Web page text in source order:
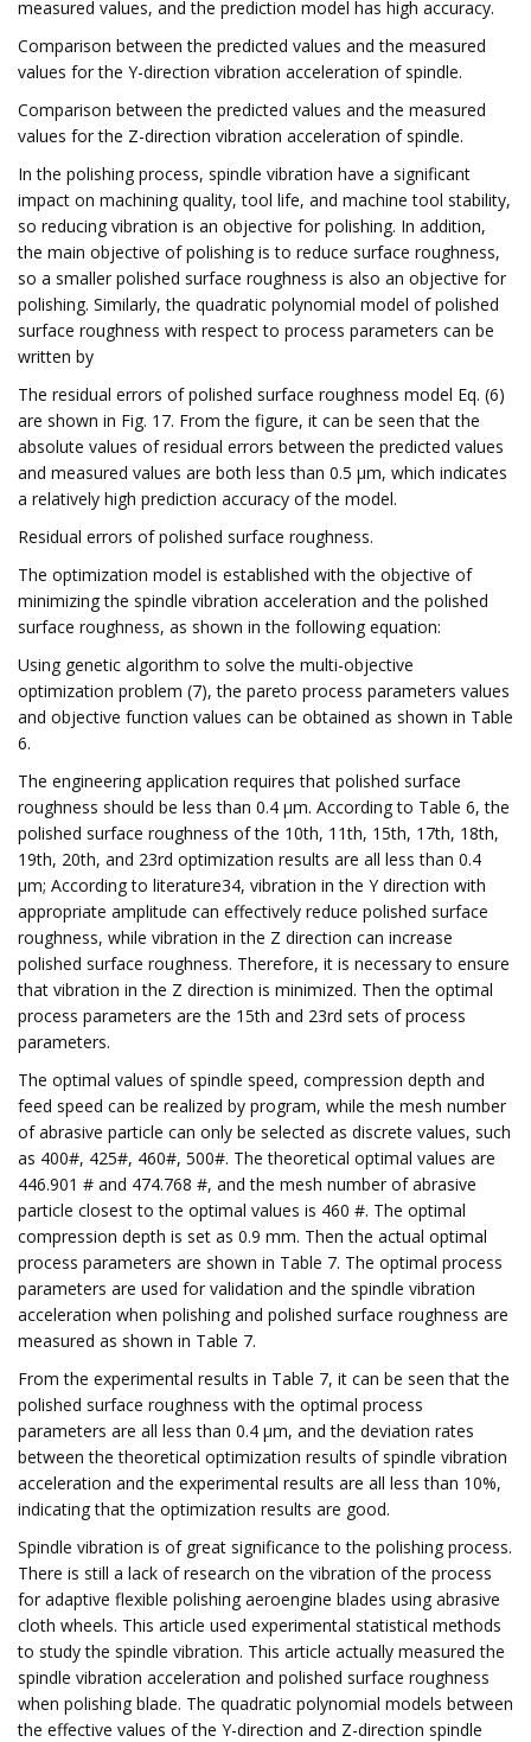
measured values, and the prediction model has high accuracy.
Comparison between the predicted values and the measured
values for the Y-direction vibration acceleration of spindle.
Comparison between the predicted values and the measured
values for the Z-direction vibration acceleration of spindle.
In the polishing process, spindle vibration have a significant
impact on machining quality, tool life, and machine tool stability,
so reducing vibration is an objective for polishing. In addition,
the main objective of polishing is to reduce surface roughness,
so a smaller polished surface roughness is also an objective for
polishing. Similarly, the quadratic polynomial model of polished
surface roughness with respect to process parameters can be
written by
The residual errors of polished surface roughness model Eq. (6)
are shown in Fig. 17. From the figure, it can be seen that the
absolute values of residual errors between the predicted values
and measured values are both less than 0.5 μm, which indicates
a relatively high prediction accuracy of the model.
Residual errors of polished surface roughness.
The optimization model is established with the objective of
minimizing the spindle vibration acceleration and the polished
surface roughness, as shown in the following equation:
Using genetic algorithm to solve the multi-objective
optimization problem (7), the pareto process parameters values
and objective function values can be obtained as shown in Table
6.
The engineering application requires that polished surface
roughness should be less than 0.4 μm. According to Table 6, the
polished surface roughness of the 10th, 11th, 15th, 17th, 18th,
19th, 20th, and 23rd optimization results are all less than 0.4
μm; According to literature34, vibration in the Y direction with
appropriate amplitude can effectively reduce polished surface
roughness, while vibration in the Z direction can increase
polished surface roughness. Therefore, it is necessary to ensure
that vibration in the Z direction is minimized. Then the optimal
process parameters are the 15th and 23rd sets of process
parameters.
The optimal values of spindle speed, compression depth and
feed speed can be realized by program, while the mesh number
of abrasive particle can only be selected as discrete values, such
as 400#, 425#, 460#, 500#. The theoretical optimal values are
446.901 # and 474.768 #, and the mesh number of abrasive
particle closest to the optimal values is 460 #. The optimal
compression depth is set as 0.9 mm. Then the actual optimal
process parameters are shown in Table 7. The optimal process
parameters are used for validation and the spindle vibration
acceleration when polishing and polished surface roughness are
measured as shown in Table 7.
From the experimental results in Table 7, it can be seen that the
polished surface roughness with the optimal process
parameters are all less than 0.4 μm, and the deviation rates
between the theoretical optimization results of spindle vibration
acceleration and the experimental results are all less than 10%,
indicating that the optimization results are good.
Spindle vibration is of great significance to the polishing process.
There is still a lack of research on the vibration of the process
for adaptive flexible polishing aeroengine blades using abrasive
cloth wheels. This article used experimental statistical methods
to study the spindle vibration. This article actually measured the
spindle vibration acceleration and polished surface roughness
when polishing blade. The quadratic polynomial models between
the effective values of the Y-direction and Z-direction spindle